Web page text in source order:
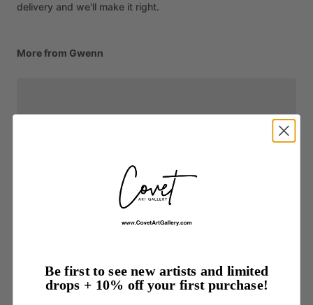
delivery and we'll make it right.
More from Gwenn
Be first to see new artists and limited
drops + 10% off your first purchase!